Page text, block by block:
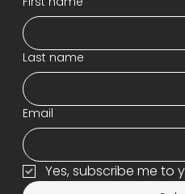
Last name
Email
Yes, subscribe me to